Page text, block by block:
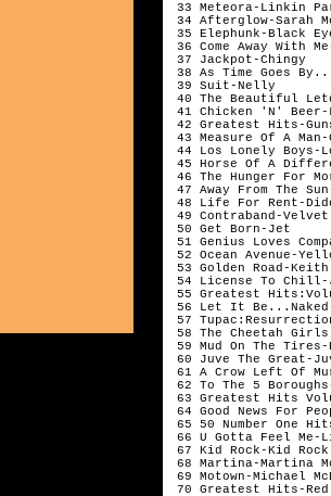
33 Meteora-Linkin
34 Afterglow-Sarah
35 Elephunk-Black
36 Come Away With
37 Jackpot-Chingy
38 As Time Goes
39 Suit-Nelly
40 The Beautiful
41 Chicken 'N' Beer-
42 Greatest Hits-
43 Measure Of A
44 Los Lonely Boys-
45 Horse Of A
46 The Hunger For
47 Away From The
48 Life For Rent-
49 Contraband-
50 Get Born-Jet
51 Genius Loves
52 Ocean Avenue-
53 Golden Road-Keith
54 License To Chill-
55 Greatest
56 Let It
57
58 The Cheetah
59 Mud On The
60 Juve The Great-
61 A Crow Left Of
62 To The 5
63 Greatest Hits
64 Good News For
65 50 Number One
66 U Gotta Feel
67 Kid Rock-Kid Rock
68 Martina-Martina
69 Motown-Michael
70 Greatest Hits-